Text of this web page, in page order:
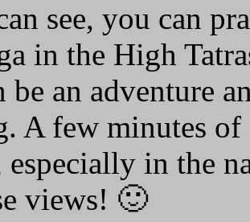
see, you can
in the High
be an adventure
A few minutes of
in the
views! 🙂